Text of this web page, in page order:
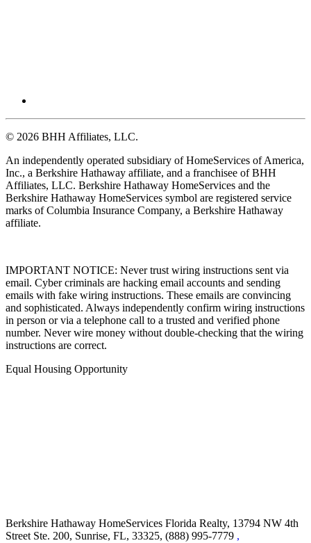
© 2026 BHH Affiliates, LLC.
An independently operated subsidiary of HomeServices of America,
Inc., a Berkshire Hathaway affiliate, and a franchisee of BHH
Affiliates, LLC. Berkshire Hathaway HomeServices and the
Berkshire Hathaway HomeServices symbol are registered service
marks of Columbia Insurance Company, a Berkshire Hathaway
affiliate.
IMPORTANT NOTICE: Never trust wiring instructions sent via
email. Cyber criminals are hacking email accounts and sending
emails with fake wiring instructions. These emails are convincing
and sophisticated. Always independently confirm wiring instructions
in person or via a telephone call to a trusted and verified phone
number. Never wire money without double-checking that the wiring
instructions are correct.
Equal Housing Opportunity
Berkshire Hathaway HomeServices Florida Realty, 13794 NW 4th
Street Ste. 200, Sunrise, FL, 33325, (888) 995-7779 ,